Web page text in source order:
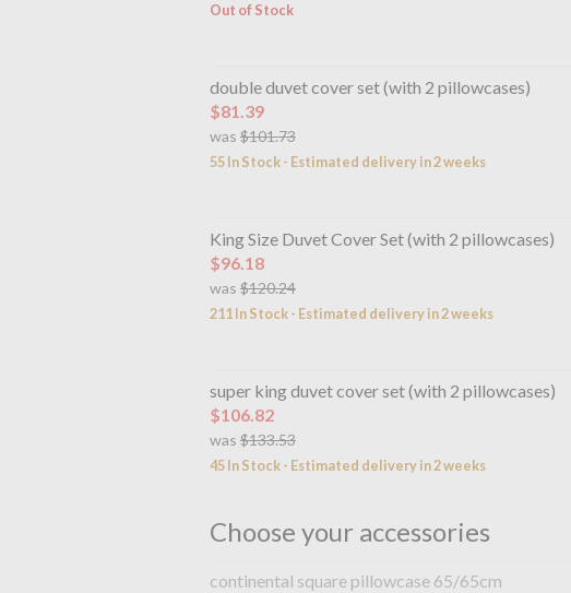
Out of Stock
double duvet cover set (with 2 pillowcases)
$81.39
was $101.73
55 In Stock - Estimated delivery in 2 weeks
King Size Duvet Cover Set (with 2 pillowcases)
$96.18
was $120.24
211 In Stock - Estimated delivery in 2 weeks
super king duvet cover set (with 2 pillowcases)
$106.82
was $133.53
45 In Stock - Estimated delivery in 2 weeks
Choose your accessories
continental square pillowcase 65/65cm